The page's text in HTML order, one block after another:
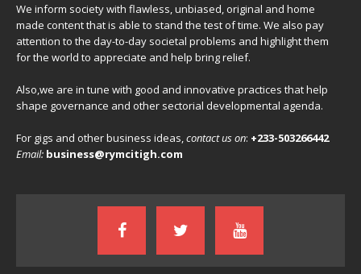
We inform society with flawless, unbiased, original and home
made content that is able to stand the test of time. We also pay
attention to the day-to-day societal problems and highlight them
for the world to appreciate and help bring relief.
Also,we are in tune with good and innovative practices that help
shape governance and other sectorial developmental agenda.
For gigs and other business ideas,contact us on: +233-503266442
Email: business@rymcitigh.com